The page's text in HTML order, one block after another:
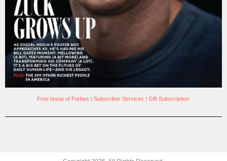
Free Issue of Forbes | Subscriber Services | Gift Subscription